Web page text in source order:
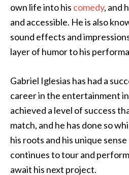
own life into his comedy, and
and accessible. He is also
sound effects and
layer of humor to his
Gabriel Iglesias has had a
career in the entertainment
achieved a level of success
match, and he has done so
his roots and his unique
continues to tour and
await his next project.